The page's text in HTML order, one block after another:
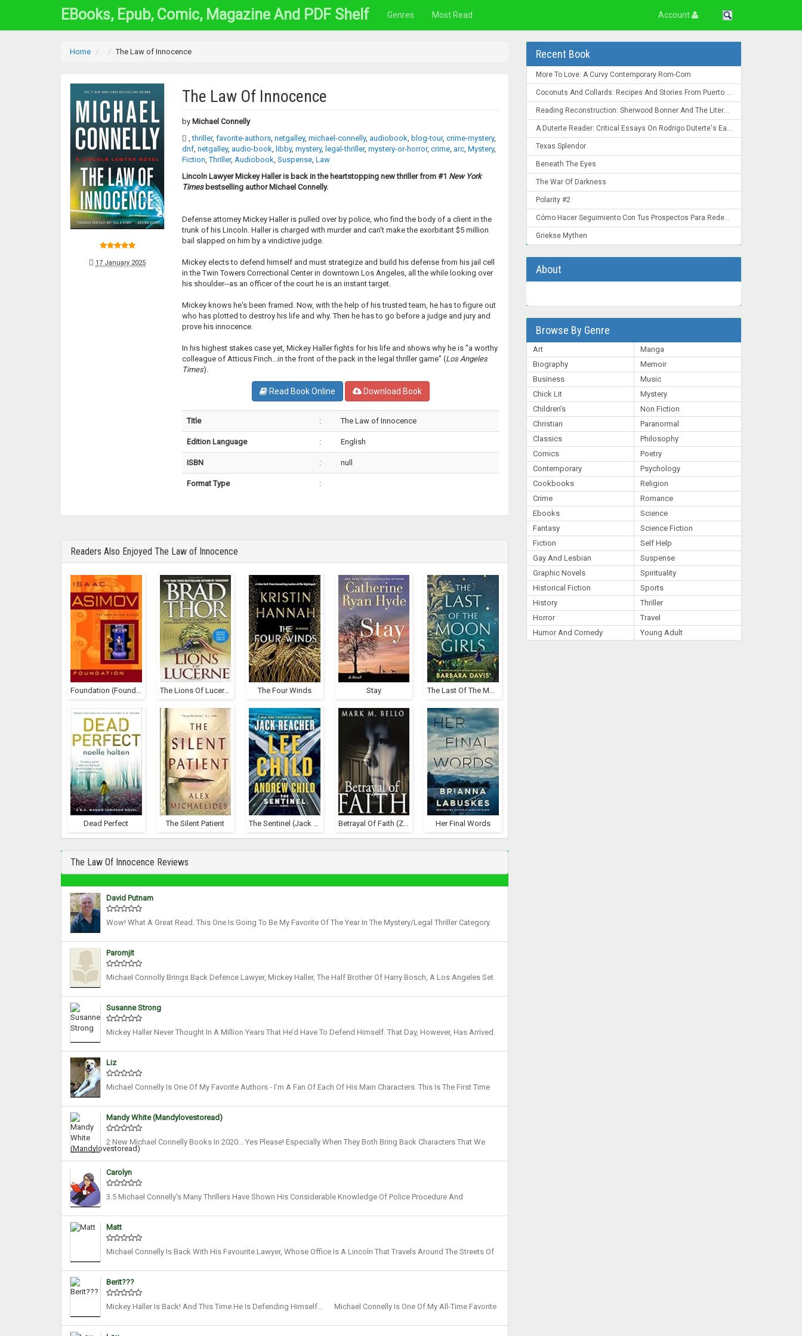
EBooks, Epub, Comic, Magazine And PDF Shelf Genres Most Read Account
Home The Law of Innocence
17 January 2025
The Law Of Innocence
by Michael Connelly
,thriller, favorite-authors, netgalley, michael-connelly, audiobook, blog-tour, crime-mystery,
dnf, netgalley, audio-book, libby, mystery, legal-thriller, mystery-or-horror, crime, arc, Mystery,
Fiction,Thriller, Audiobook, Suspense, Law
Lincoln Lawyer Mickey Haller is back in the heartstopping new thriller from #1 New York
Timesbestselling author Michael Connelly.
Defense attorney Mickey Haller is pulled over by police, who find the body of a client in the
trunk of his Lincoln. Haller is charged with murder and can't make the exorbitant $5 million
bail slapped on him by a vindictive judge.
Mickey elects to defend himself and must strategize and build his defense from his jail cell
in the Twin Towers Correctional Center in downtown Los Angeles, all the while looking over
his shoulder--as an officer of the court he is an instant target.
Mickey knows he's been framed. Now, with the help of his trusted team, he has to figure out
who has plotted to destroy his life and why. Then he has to go before a judge and jury and
prove his innocence.
In his highest stakes case yet, Mickey Haller fights for his life and shows why he is "a worthy
colleague of Atticus Finch...in the front of the pack in the legal thriller game" (Los Angeles
Times).
Read Book Online Download Book
Title : The Law of Innocence
Edition Language : English
ISBN : null
Format Type :
Readers Also Enjoyed The Law of Innocence
Foundation (Foundation, #1) The Lions Of Lucerne (Scot Harvath, #1) The Four Winds Stay The Last Of The Moon Girls
Dead Perfect The Silent Patient The Sentinel (Jack Reacher, #25) Betrayal Of Faith (Zachary Blake Legal Thriller #1) Her Final Words
The Law Of Innocence Reviews
David Putnam
Wow! What A Great Read. This One Is Going To Be My Favorite Of The Year In The Mystery/Legal Thriller Category.
Paromjit
Michael Connolly Brings Back Defence Lawyer, Mickey Haller, The Half Brother Of Harry Bosch, A Los Angeles Set
Susanne Strong
Mickey Haller Never Thought In A Million Years That He’d Have To Defend Himself. That Day, However, Has Arrived.
Liz
Michael Connelly Is One Of My Favorite Authors - I’m A Fan Of Each Of His Main Characters. This Is The First Time
Mandy White (mandylovestoread)
2 New Michael Connelly Books In 2020... Yes Please! Especially When They Both Bring Back Characters That We
Haven't Seen For A While. Fair Warning Earlier This Year Saw The Return Of Jack McEvoy And N...
Carolyn
3.5 Michael Connelly's Many Thrillers Have Shown His Considerable Knowledge Of Police Procedure And
Matt
Michael Connelly Is Back With His Favourite Lawyer, Whose Office Is A Lincoln That Travels Around The Streets Of
Berit???
Mickey Haller Is Back! And This Time He Is Defending Himself... Michael Connelly Is One Of My All-Time Favorite
Recent Book
More To Love: A Curvy Contemporary Rom-Com
Coconuts And Collards: Recipes And Stories From Puerto Rico To The Deep South
Reading Reconstruction: Sherwood Bonner And The Literature Of The Post-Civil War South
A Duterte Reader: Critical Essays On Rodrigo Duterte's Early Presidency
Texas Splendor
Beneath The Eyes
The War Of Darkness
Polarity #2
Cómo Hacer Seguimiento Con Tus Prospectos Para Redes De Mercadeo: Convierte Un "Ahora No" En Un "¡Ahora Mismo!"
Griekse Mythen
About
Browse By Genre
Art
Biography
Business
Chick Lit
Children's
Christian
Classics
Comics
Contemporary
Cookbooks
Crime
Ebooks
Fantasy
Fiction
Gay And Lesbian
Graphic Novels
Historical Fiction
History
Horror
Humor And Comedy
Manga
Memoir
Music
Mystery
Non Fiction
Paranormal
Philosophy
Poetry
Psychology
Religion
Romance
Science
Science Fiction
Self Help
Suspense
Spirituality
Sports
Thriller
Travel
Young Adult